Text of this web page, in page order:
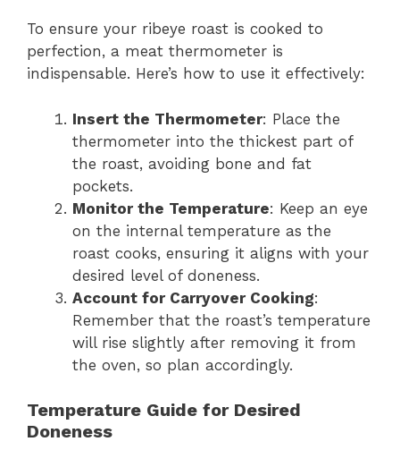
To ensure your ribeye roast is cooked to
perfection, a meat thermometer is
indispensable. Here’s how to use it effectively:
Insert the Thermometer: Place the
thermometer into the thickest part of
the roast, avoiding bone and fat
pockets.
Monitor the Temperature: Keep an eye
on the internal temperature as the
roast cooks, ensuring it aligns with your
desired level of doneness.
Account for Carryover Cooking:
Remember that the roast’s temperature
will rise slightly after removing it from
the oven, so plan accordingly.
Temperature Guide for Desired
Doneness